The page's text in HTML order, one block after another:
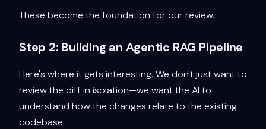
These become the foundation for our review.
Step 2: Building an Agentic RAG Pipeline
Here's where it gets interesting. We don't just want to
review the diff in isolation—we want the AI to
understand how the changes relate to the existing
codebase.